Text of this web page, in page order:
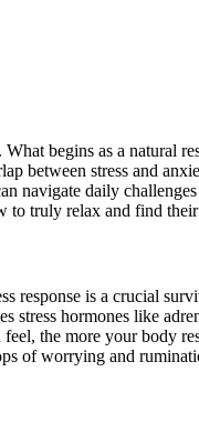
What begins as a natural
between stress and
navigate daily
to truly relax and find
is a crucial
hormones like
the more your body
of worrying and